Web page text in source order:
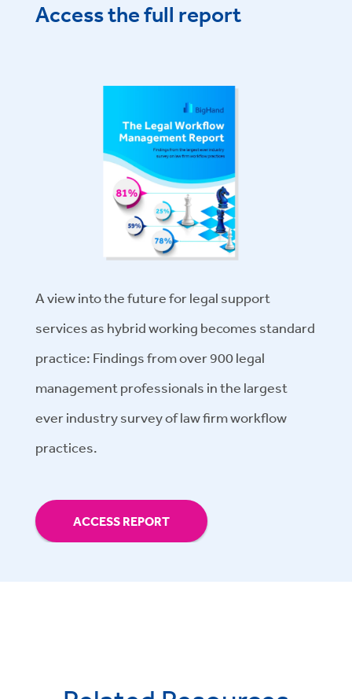
Access the full report
A view into the future for legal support
services as hybrid working becomes standard
practice: Findings from over 900 legal
management professionals in the largest
ever industry survey of law firm workflow
practices.
ACCESS REPORT